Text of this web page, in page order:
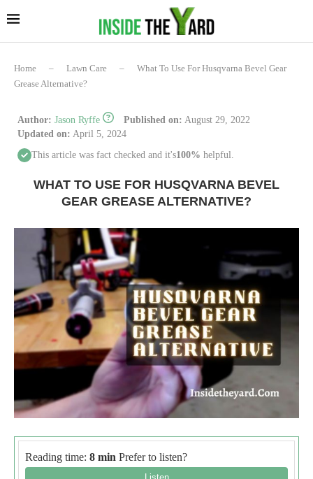
Home – Lawn Care –
What To Use For Husqvarna Bevel Gear
Grease Alternative?
Author: Jason Ryffe Published on: August 29, 2022
Updated on: April 5, 2024
This article was fact checked and it's100% helpful.
WHAT TO USE FOR HUSQVARNA BEVEL
GEAR GREASE ALTERNATIVE?
Reading time: 8 min Prefer to listen?